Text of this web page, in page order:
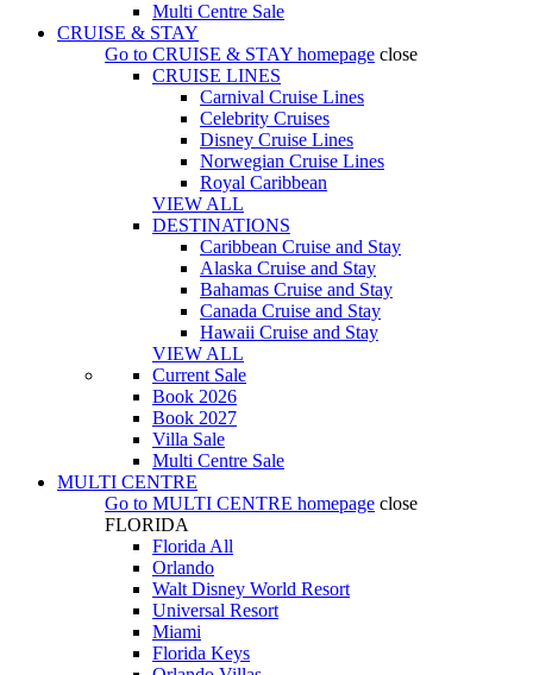
Multi Centre Sale
CRUISE & STAY
Go to CRUISE & STAY homepage close
CRUISE LINES
Carnival Cruise Lines
Celebrity Cruises
Disney Cruise Lines
Norwegian Cruise Lines
Royal Caribbean
VIEW ALL
DESTINATIONS
Caribbean Cruise and Stay
Alaska Cruise and Stay
Bahamas Cruise and Stay
Canada Cruise and Stay
Hawaii Cruise and Stay
VIEW ALL
Current Sale
Book 2026
Book 2027
Villa Sale
Multi Centre Sale
MULTI CENTRE
Go to MULTI CENTRE homepage close
FLORIDA
Florida All
Orlando
Walt Disney World Resort
Universal Resort
Miami
Florida Keys